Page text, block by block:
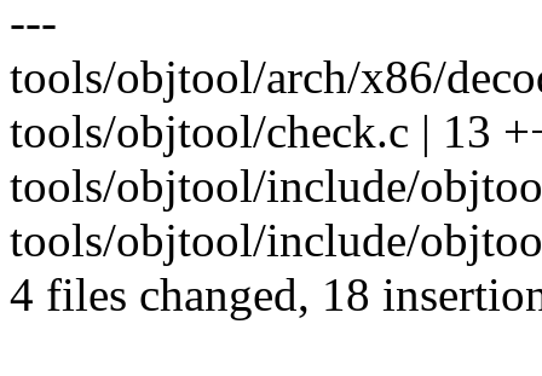
---
tools/objtool/arch/x86/
tools/objtool/check.c | 13
tools/objtool/include/
tools/objtool/include/
4 files changed, 18